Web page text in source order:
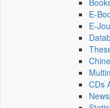
E-
CDs